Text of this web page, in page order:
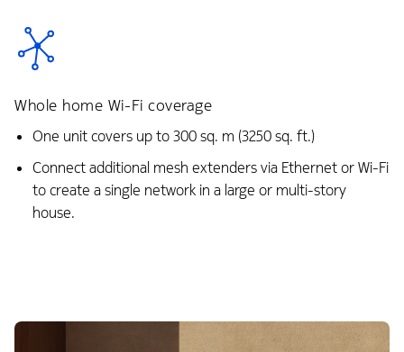
Whole home Wi-Fi coverage
One unit covers up to 300 sq. m (3250 sq. ft.)
Connect additional mesh extenders via Ethernet or Wi-Fi
to create a single network in a large or multi-story
house.